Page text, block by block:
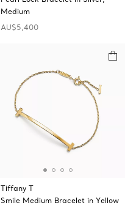
Medium
AU$5,400
Tiffany T
Smile Medium Bracelet in Yellow